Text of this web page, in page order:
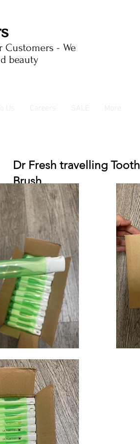
Customers - We
beauty
Careers SALE More
Dr Fresh travelling Tooth
Brush